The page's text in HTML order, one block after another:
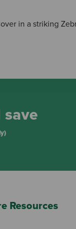
in a striking
Resources